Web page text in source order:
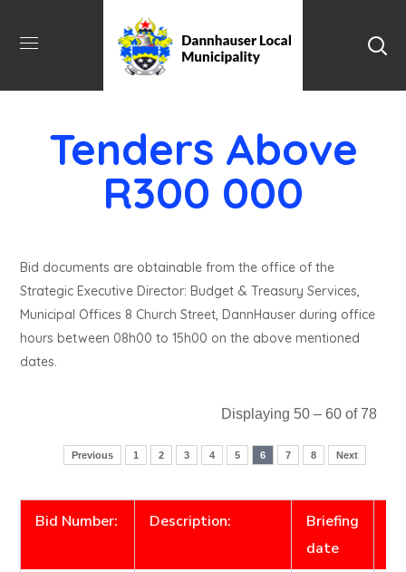
Tenders Above
R300 000
Bid documents are obtainable from the office of the
Strategic Executive Director: Budget & Treasury Services,
Municipal Offices 8 Church Street, DannHauser during office
hours between 08h00 to 15h00 on the above mentioned
dates.
Displaying 50 – 60 of 78
Previous 1 2 3 4 5 6 7 8 Next
Bid Number: Description:
Briefing
date